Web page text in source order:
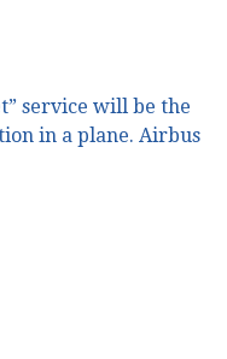
service will be the
in a plane. Airbus